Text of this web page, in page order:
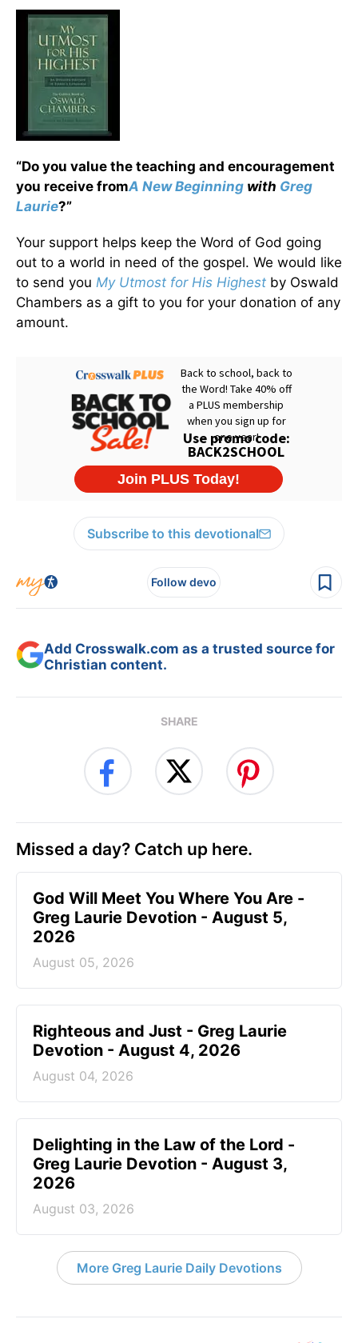
“Do you value the teaching and encouragement
you receive fromA New Beginning with Greg
Laurie?”
Your support helps keep the Word of God going
out to a world in need of the gospel. We would like
to send you My Utmost for His Highest by Oswald
Chambers as a gift to you for your donation of any
amount.
Subscribe to this devotional
Follow devo
Add Crosswalk.com as a trusted source for
Christian content.
SHARE
Missed a day? Catch up here.
God Will Meet You Where You Are -
Greg Laurie Devotion - August 5,
2026
August 05, 2026
Righteous and Just - Greg Laurie
Devotion - August 4, 2026
August 04, 2026
Delighting in the Law of the Lord -
Greg Laurie Devotion - August 3,
2026
August 03, 2026
More Greg Laurie Daily Devotions